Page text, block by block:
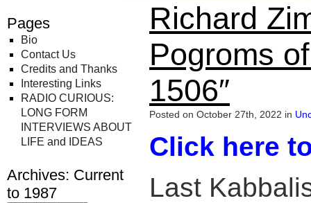
Pages
Bio
Contact Us
Credits and Thanks
Interesting Links
RADIO CURIOUS:
LONG FORM
INTERVIEWS ABOUT
LIFE and IDEAS
Archives: Current
to 1987
Richard
Pogroms
1506″
Posted on October 27th, 2022 in
Click here
Last